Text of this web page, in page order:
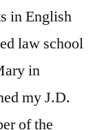
in English
law school
in
my J.D.
of the